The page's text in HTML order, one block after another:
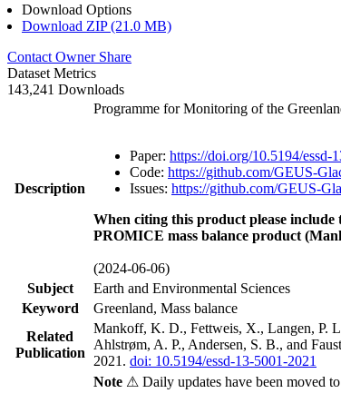
Download Options
Download ZIP (21.0 MB)
Contact Owner Share
Dataset Metrics
143,241 Downloads
Description
Programme for Monitoring of the
Paper: https://doi.org/10.5194/essd-
Code: https://github.com/GEUS-
Issues: https://github.com/GEUS-
When citing this product please include
PROMICE mass balance product
(2024-06-06)
Subject
Earth and Environmental Sciences
Keyword
Greenland, Mass balance
Related
Publication
Mankoff, K. D., Fettweis, X., Langen, P.
Ahlstrøm, A. P., Andersen, S. B., and
2021. doi: 10.5194/essd-13-5001-2021
Note ⚠ Daily updates have been moved